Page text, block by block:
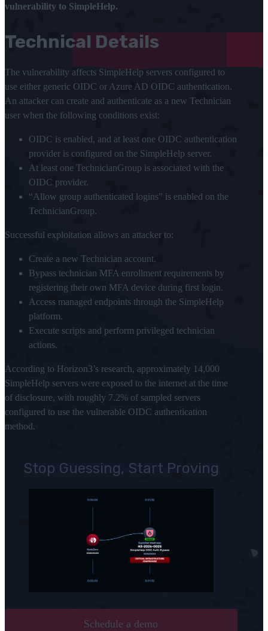
vulnerability to SimpleHelp.
Technical Details
The vulnerability affects SimpleHelp servers configured to
use either generic OIDC or Azure AD OIDC authentication.
An attacker can create and authenticate as a new Technician
user when the following conditions exist:
OIDC is enabled, and at least one OIDC authentication
provider is configured on the SimpleHelp server.
At least one TechnicianGroup is associated with the
OIDC provider.
“Allow group authenticated logins” is enabled on the
TechnicianGroup.
Successful exploitation allows an attacker to:
Create a new Technician account.
Bypass technician MFA enrollment requirements by
registering their own MFA device during first login.
Access managed endpoints through the SimpleHelp
platform.
Execute scripts and perform privileged technician
actions.
According to Horizon3’s research, approximately 14,000
SimpleHelp servers were exposed to the internet at the time
of disclosure, with roughly 7.2% of sampled servers
configured to use the vulnerable OIDC authentication
method.
Stop Guessing, Start Proving
Schedule a demo